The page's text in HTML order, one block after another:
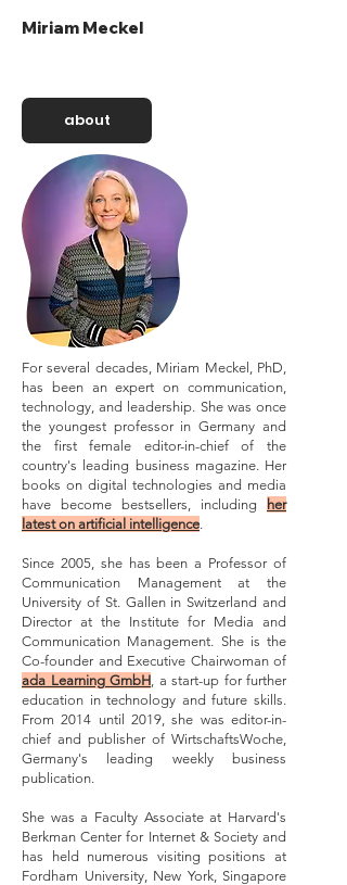
Miriam Meckel
about
For several decades, Miriam Meckel, PhD,
has been an expert on communication,
technology, and leadership. She was once
the youngest professor in Germany and
the first female editor-in-chief of the
country's leading business magazine. Her
books on digital technologies and media
have become bestsellers, including
her
latest on artificial intelligence.
Since 2005, she has been a Professor of
Communication Management at the
University of St. Gallen in Switzerland and
Director at the Institute for Media and
Communication Management. She is the
Co-founder and Executive Chairwoman of
ada Learning GmbH, a start-up for further
education in technology and future skills.
From 2014 until 2019, she was editor-in-
chief and publisher of WirtschaftsWoche,
Germany's leading weekly business
publication.
She was a Faculty Associate at Harvard's
Berkman Center for Internet & Society and
has held numerous visiting positions at
Fordham University, New York, Singapore